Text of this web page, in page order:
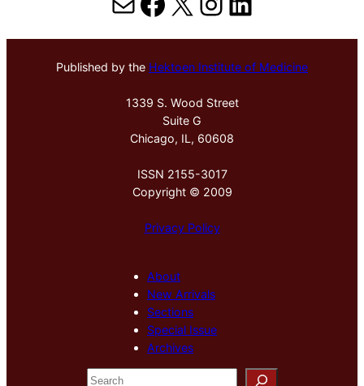
Published by the Hektoen Institute of Medicine
1339 S. Wood Street
Suite G
Chicago, IL, 60608
ISSN 2155-3017
Copyright © 2009
Privacy Policy
About
New Arrivals
Sections
Special Issue
Archives
S